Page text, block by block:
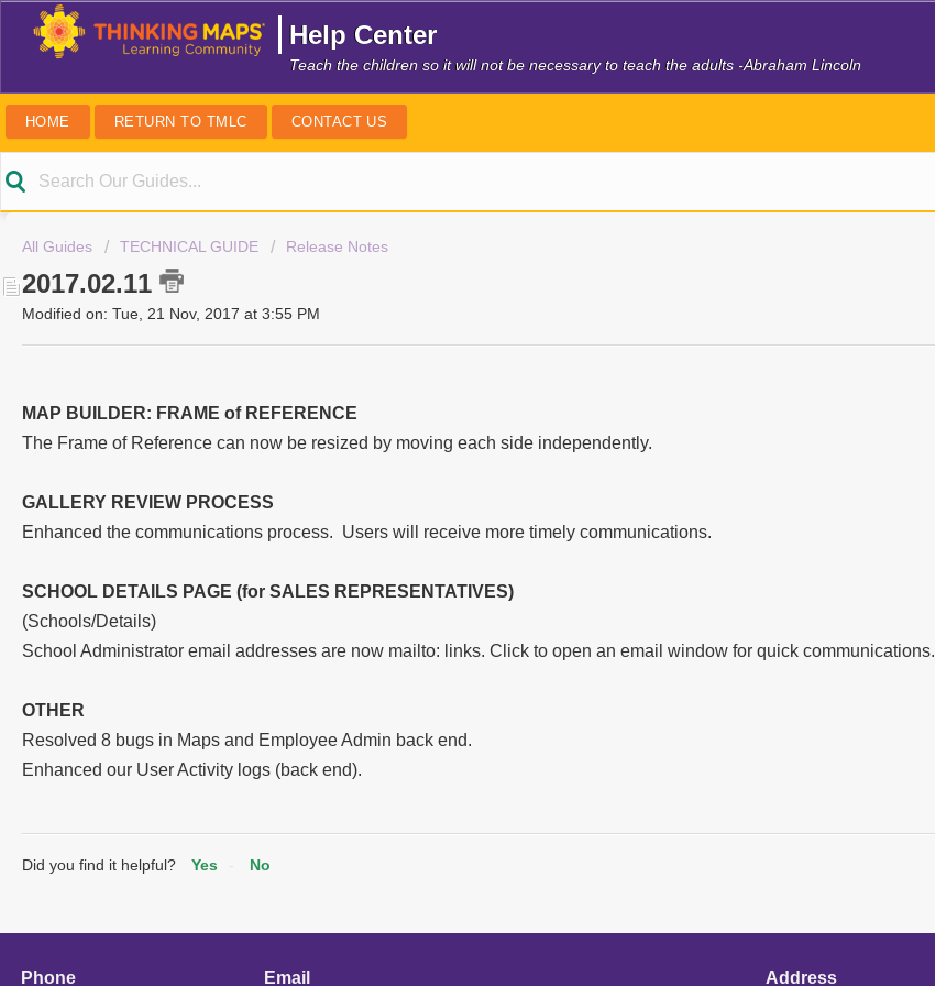
Help Center
Teach the children so it will not be necessary to teach the adults -Abraham Lincoln
HOME RETURN TO TMLC CONTACT US
All Guides TECHNICAL GUIDE Release Notes
2017.02.11
Modified on: Tue, 21 Nov, 2017 at 3:55 PM
MAP BUILDER: FRAME of REFERENCE
The Frame of Reference can now be resized by moving each side independently.
GALLERY REVIEW PROCESS
Enhanced the communications process. Users will receive more timely communications.
SCHOOL DETAILS PAGE (for SALES REPRESENTATIVES)
(Schools/Details)
School Administrator email addresses are now mailto: links. Click to open an email window for quick communications.
OTHER
Resolved 8 bugs in Maps and Employee Admin back end.
Enhanced our User Activity logs (back end).
Did you find it helpful? Yes No
Phone Email Address